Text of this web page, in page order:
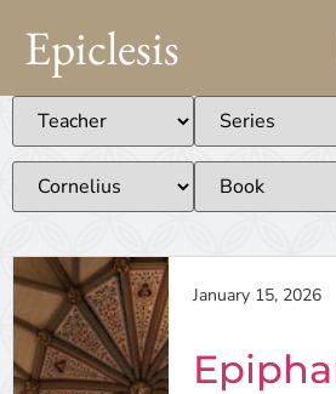
Epiclesis
January 15, 2026